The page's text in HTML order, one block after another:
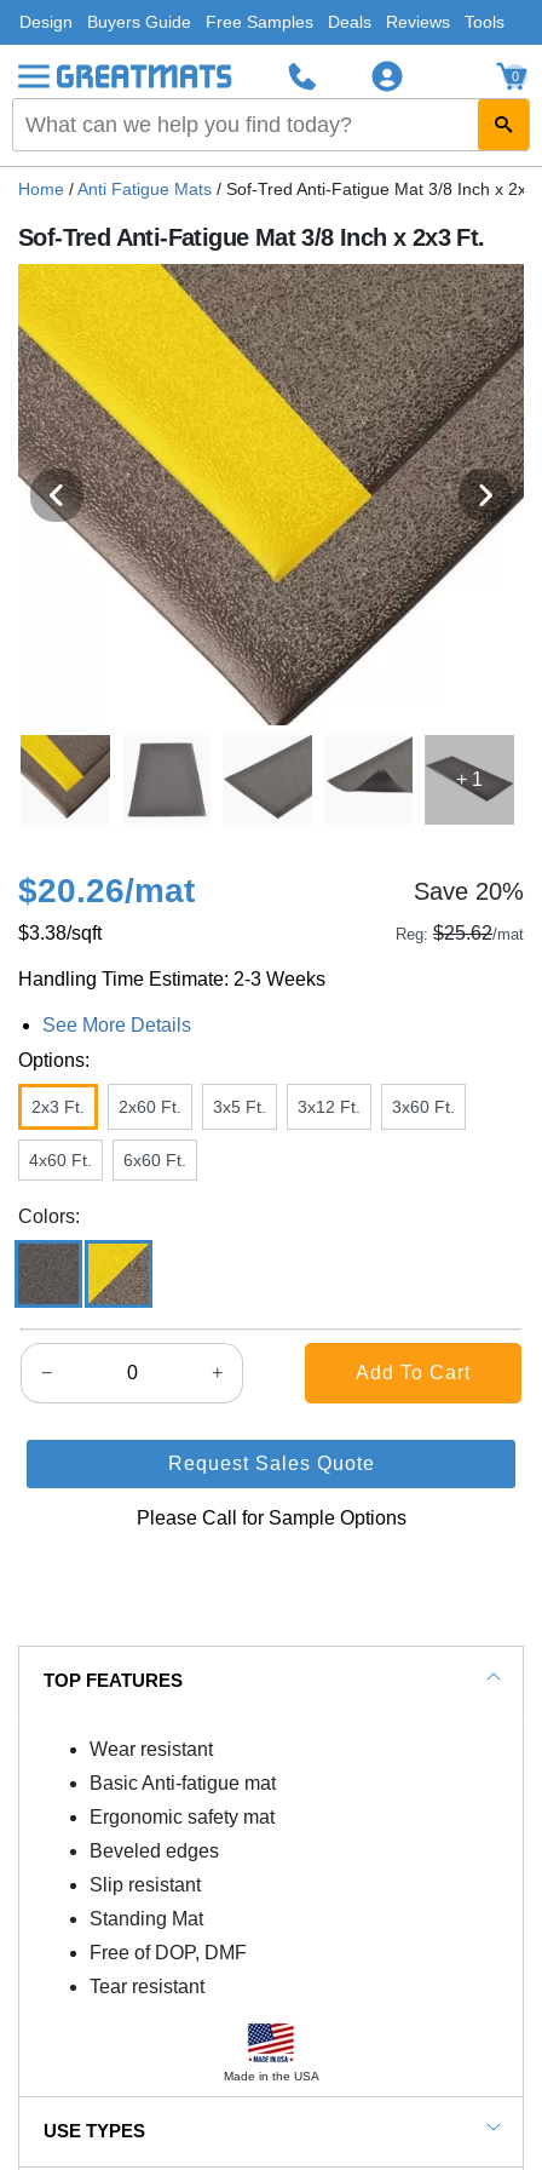
Design Buyers Guide Free Samples Deals Reviews Tools
0
Home /Anti Fatigue Mats / Sof-Tred Anti-Fatigue Mat 3/8 Inch x 2x3
Sof-Tred Anti-Fatigue Mat 3/8 Inch x 2x3 Ft.
+ 1
$20.26/mat Save 20%
$3.38/sqft Reg: $25.62/mat
Handling Time Estimate: 2-3 Weeks
See More Details
Options:
2x3 Ft. 2x60 Ft. 3x5 Ft. 3x12 Ft. 3x60 Ft.
4x60 Ft. 6x60 Ft.
Colors:
− +
Request Sales Quote
Please Call for Sample Options
TOP FEATURES
Wear resistant
Basic Anti-fatigue mat
Ergonomic safety mat
Beveled edges
Slip resistant
Standing Mat
Free of DOP, DMF
Tear resistant
Made in the USA
USE TYPES